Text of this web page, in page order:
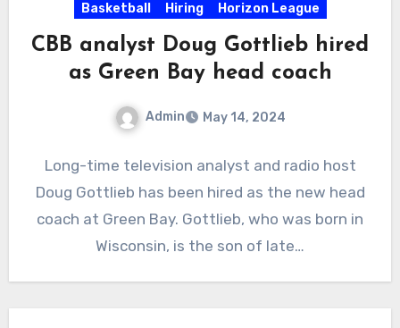
Basketball Hiring Horizon League
CBB analyst Doug Gottlieb hired
as Green Bay head coach
Admin May 14, 2024
Comments
Long-time television analyst and radio host
Doug Gottlieb has been hired as the new head
coach at Green Bay. Gottlieb, who was born in
Wisconsin, is the son of late…